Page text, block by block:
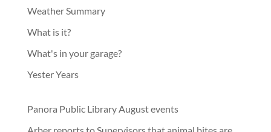
Weather Summary
What is it?
What's in your garage?
Yester Years
Panora Public Library August events